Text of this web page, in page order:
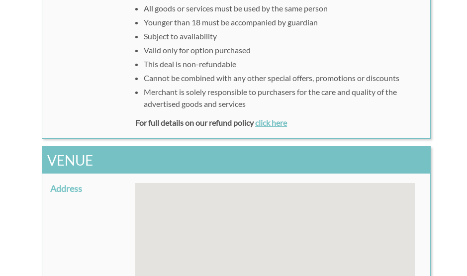
All goods or services must be used by the same person
Younger than 18 must be accompanied by guardian
Subject to availability
Valid only for option purchased
This deal is non-refundable
Cannot be combined with any other special offers, promotions or discounts
Merchant is solely responsible to purchasers for the care and quality of the
advertised goods and services
For full details on our refund policyclick here
VENUE
Address